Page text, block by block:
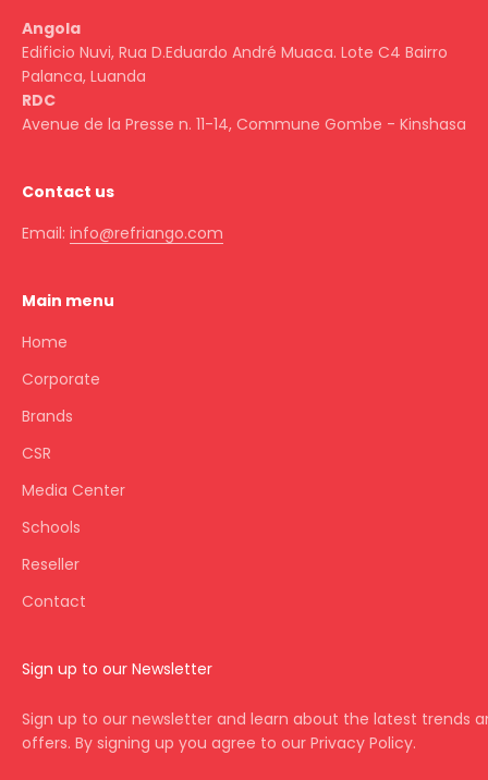
Angola
Edificio Nuvi, Rua D.Eduardo André Muaca. Lote C4 Bairro
Palanca, Luanda
RDC
Avenue de la Presse n. 11-14, Commune Gombe - Kinshasa
Contact us
Email: info@refriango.com
Main menu
Home
Corporate
Brands
CSR
Media Center
Schools
Reseller
Contact
Sign up to our Newsletter
Sign up to our newsletter and learn about the latest trends
offers. By signing up you agree to our Privacy Policy.